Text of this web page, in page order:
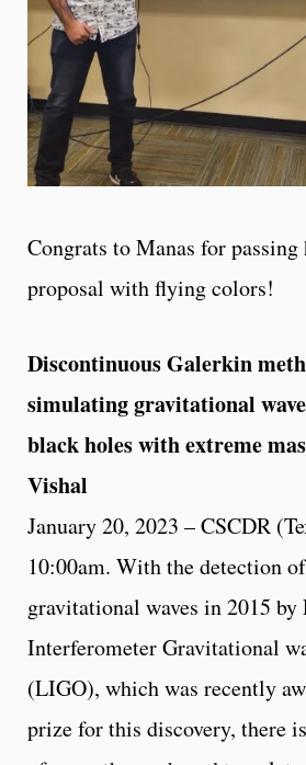
Congrats to Manas for passing
proposal with flying colors!
Discontinuous Galerkin
simulating gravitational
black holes with extreme
Vishal
January 20, 2023 – CSCDR
10:00am. With the detection
gravitational waves in 2015 by
Interferometer Gravitational
(LIGO), which was recently
prize for this discovery, there